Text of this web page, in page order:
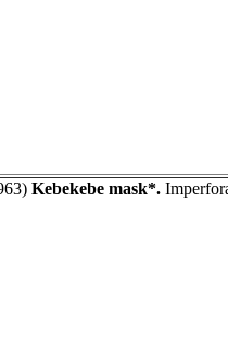
Kebekebe mask*.